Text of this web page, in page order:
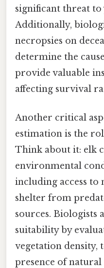
significant threat to
Additionally,
necropsies on
determine the
provide valuable
affecting survival
Another critical
estimation is the
Think about it: elk
environmental
including access to
shelter from
sources. Biologists
suitability by
vegetation density,
presence of